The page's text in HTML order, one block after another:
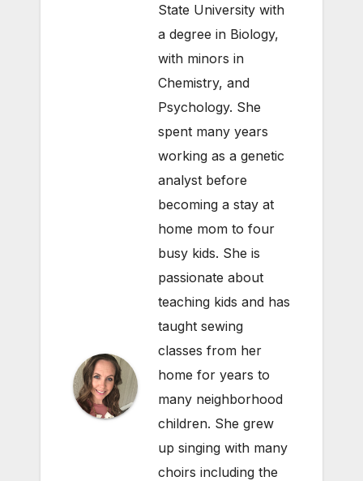
State University with
a degree in Biology,
with minors in
Chemistry, and
Psychology. She
spent many years
working as a genetic
analyst before
becoming a stay at
home mom to four
busy kids. She is
passionate about
teaching kids and has
taught sewing
classes from her
home for years to
many neighborhood
children. She grew
up singing with many
choirs including the